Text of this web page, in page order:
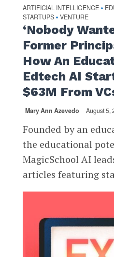
ARTIFICIAL INTELLIGENCE •
STARTUPS • VENTURE
‘Nobody
Former
How An
Edtech AI
$63M From
Mary Ann Azevedo August 5,
Founded by an
the educational
MagicSchool AI
articles featuring